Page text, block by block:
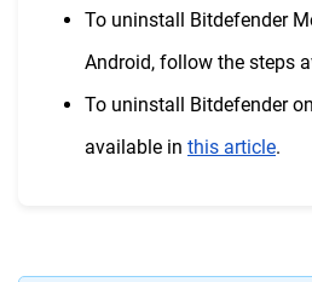
To uninstall Bitdefender
Android, follow the steps
To uninstall Bitdefender
available in this article.